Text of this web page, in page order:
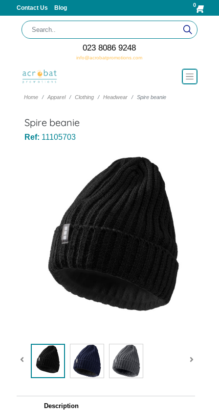
Contact Us Blog 0
023 8086 9248
info@acrobatpromotions.com
Home Apparel Clothing Headwear Spire beanie
Spire beanie
Ref: 11105703
Description